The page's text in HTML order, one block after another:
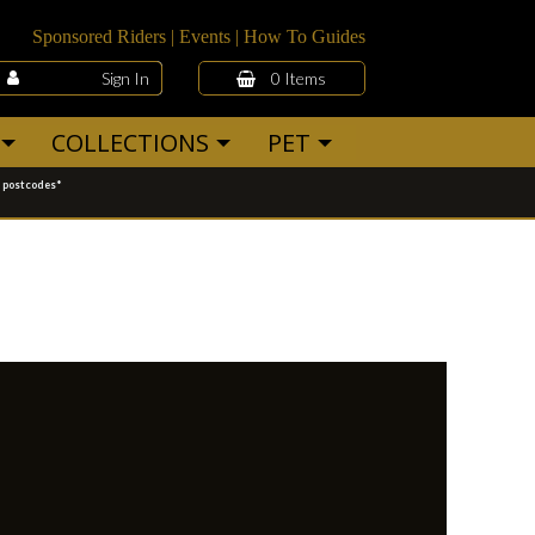
Sponsored Riders| Events| How To Guides
Sign In 0 Items
COLLECTIONS PET